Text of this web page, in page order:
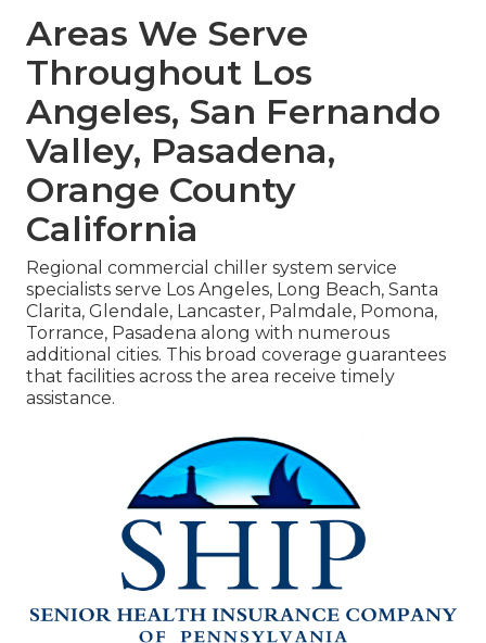
Areas We Serve
Throughout Los
Angeles, San Fernando
Valley, Pasadena,
Orange County
California
Regional commercial chiller system service
specialists serve Los Angeles, Long Beach, Santa
Clarita, Glendale, Lancaster, Palmdale, Pomona,
Torrance, Pasadena along with numerous
additional cities. This broad coverage guarantees
that facilities across the area receive timely
assistance.